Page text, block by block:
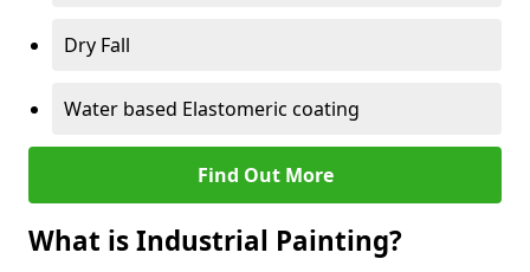
Dry Fall
Water based Elastomeric coating
Find Out More
What is Industrial Painting?